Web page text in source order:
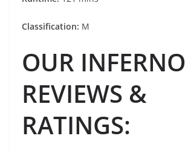
Classification: M
OUR INFERNO
REVIEWS &
RATINGS: